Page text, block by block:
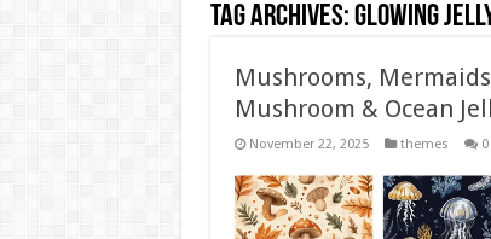
Tag Archives:glowing
Mushrooms,
Mushroom & Ocean
November 22, 2025 themes 0